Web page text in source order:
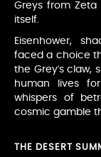
Greys from Zeta
itself.
Eisenhower,
faced a choice
the Grey’s
human lives
whispers of
cosmic gamble
THE DESERT